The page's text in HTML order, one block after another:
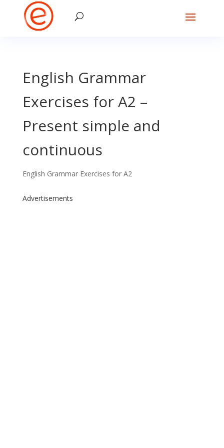
English Grammar
Exercises for A2 –
Present simple and
continuous
English Grammar Exercises for A2
Advertisements